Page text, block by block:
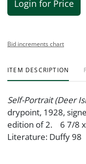
Login for Price
Bid increments chart
ITEM DESCRIPTION
Self-Portrait (Deer
drypoint, 1928,
edition of 2. 6 7/8
Literature: Duffy 98